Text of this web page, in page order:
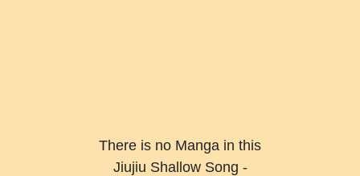
There is no Manga in this
Jiujiu Shallow Song -